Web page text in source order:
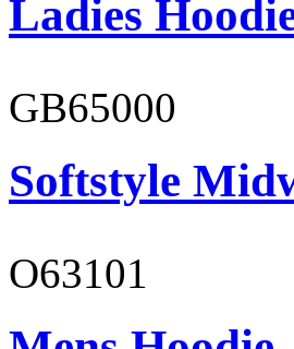
Ladies
GB65000
Softstyle
O63101